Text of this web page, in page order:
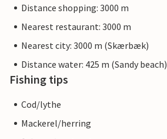
Distance shopping: 3000 m
Nearest restaurant: 3000 m
Nearest city: 3000 m (Skærbæk)
Distance water: 425 m (Sandy beach)
Fishing tips
Cod/lythe
Mackerel/herring